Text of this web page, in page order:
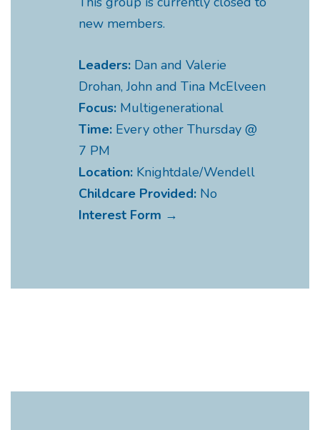
new members.
Leaders: Dan and Valerie
Drohan, John and Tina McElveen
Focus: Multigenerational
Time: Every other Thursday @
7 PM
Location: Knightdale/Wendell
Childcare Provided: No
Interest Form →